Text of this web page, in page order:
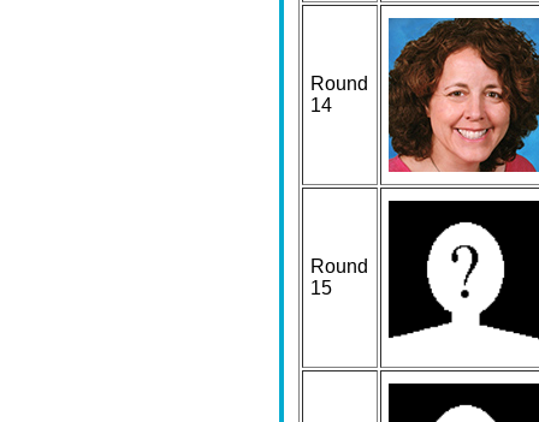
Round
14
Round
15